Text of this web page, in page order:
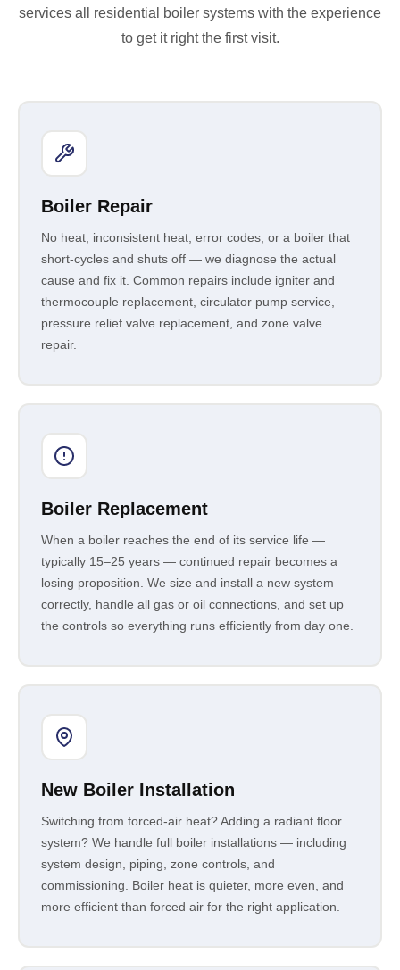
services all residential boiler systems with the experience
to get it right the first visit.
Boiler Repair
No heat, inconsistent heat, error codes, or a boiler that
short-cycles and shuts off — we diagnose the actual
cause and fix it. Common repairs include igniter and
thermocouple replacement, circulator pump service,
pressure relief valve replacement, and zone valve
repair.
Boiler Replacement
When a boiler reaches the end of its service life —
typically 15–25 years — continued repair becomes a
losing proposition. We size and install a new system
correctly, handle all gas or oil connections, and set up
the controls so everything runs efficiently from day one.
New Boiler Installation
Switching from forced-air heat? Adding a radiant floor
system? We handle full boiler installations — including
system design, piping, zone controls, and
commissioning. Boiler heat is quieter, more even, and
more efficient than forced air for the right application.